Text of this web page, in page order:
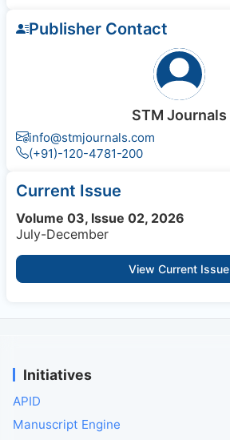
Publisher Contact
STM Journals
info@stmjournals.com
(+91)-120-4781-200
Current Issue
Volume 03, Issue 02, 2026
July-December
View Current Issue
Initiatives
APID
Manuscript Engine